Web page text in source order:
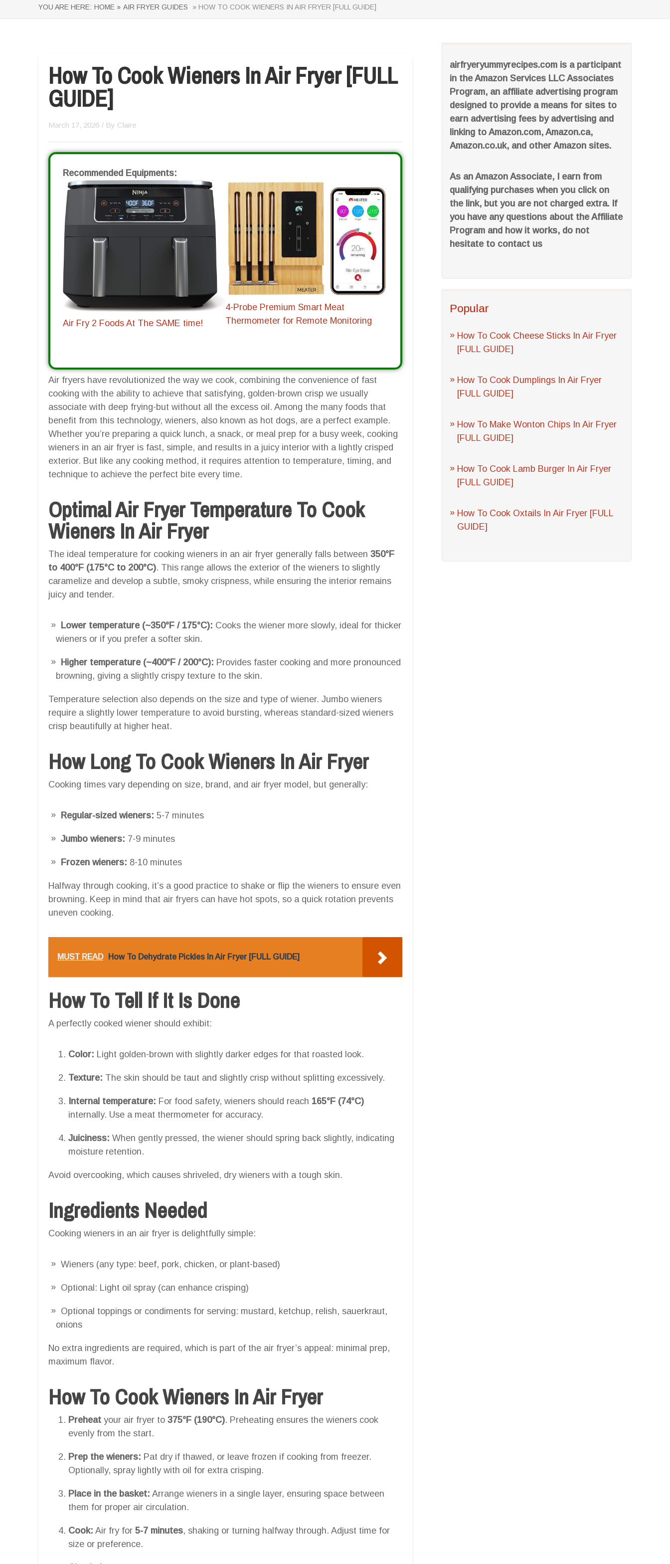
YOU ARE HERE: HOME » AIR FRYER GUIDES » HOW TO COOK WIENERS IN AIR FRYER [FULL GUIDE]
airfryeryummyrecipes.com is a participant
in the Amazon Services LLC Associates
Program, an affiliate advertising program
designed to provide a means for sites to
earn advertising fees by advertising and
linking to Amazon.com, Amazon.ca,
Amazon.co.uk, and other Amazon sites.
As an Amazon Associate, I earn from
qualifying purchases when you click on
the link, but you are not charged extra. If
you have any questions about the Affiliate
Program and how it works, do not
hesitate to contact us
Popular
How To Cook Cheese Sticks In Air Fryer
[FULL GUIDE]
How To Cook Dumplings In Air Fryer
[FULL GUIDE]
How To Make Wonton Chips In Air Fryer
[FULL GUIDE]
How To Cook Lamb Burger In Air Fryer
[FULL GUIDE]
How To Cook Oxtails In Air Fryer [FULL
GUIDE]
How To Cook Wieners In Air Fryer [FULL
GUIDE]
March 17, 2026 / By Claire
Recommended Equipments:
Air Fry 2 Foods At The SAME time!
4-Probe Premium Smart Meat
Thermometer for Remote Monitoring
Air fryers have revolutionized the way we cook, combining the convenience of fast
cooking with the ability to achieve that satisfying, golden-brown crisp we usually
associate with deep frying-but without all the excess oil. Among the many foods that
benefit from this technology, wieners, also known as hot dogs, are a perfect example.
Whether you’re preparing a quick lunch, a snack, or meal prep for a busy week, cooking
wieners in an air fryer is fast, simple, and results in a juicy interior with a lightly crisped
exterior. But like any cooking method, it requires attention to temperature, timing, and
technique to achieve the perfect bite every time.
Optimal Air Fryer Temperature To Cook
Wieners In Air Fryer
The ideal temperature for cooking wieners in an air fryer generally falls between 350°F
to 400°F (175°C to 200°C). This range allows the exterior of the wieners to slightly
caramelize and develop a subtle, smoky crispness, while ensuring the interior remains
juicy and tender.
Lower temperature (~350°F / 175°C): Cooks the wiener more slowly, ideal for thicker
wieners or if you prefer a softer skin.
Higher temperature (~400°F / 200°C): Provides faster cooking and more pronounced
browning, giving a slightly crispy texture to the skin.
Temperature selection also depends on the size and type of wiener. Jumbo wieners
require a slightly lower temperature to avoid bursting, whereas standard-sized wieners
crisp beautifully at higher heat.
How Long To Cook Wieners In Air Fryer
Cooking times vary depending on size, brand, and air fryer model, but generally:
Regular-sized wieners: 5-7 minutes
Jumbo wieners: 7-9 minutes
Frozen wieners: 8-10 minutes
Halfway through cooking, it’s a good practice to shake or flip the wieners to ensure even
browning. Keep in mind that air fryers can have hot spots, so a quick rotation prevents
uneven cooking.
MUST READ How To Dehydrate Pickles In Air Fryer [FULL GUIDE]
How To Tell If It Is Done
A perfectly cooked wiener should exhibit:
Color: Light golden-brown with slightly darker edges for that roasted look.
Texture: The skin should be taut and slightly crisp without splitting excessively.
Internal temperature: For food safety, wieners should reach 165°F (74°C)
internally. Use a meat thermometer for accuracy.
Juiciness: When gently pressed, the wiener should spring back slightly, indicating
moisture retention.
Avoid overcooking, which causes shriveled, dry wieners with a tough skin.
Ingredients Needed
Cooking wieners in an air fryer is delightfully simple:
Wieners (any type: beef, pork, chicken, or plant-based)
Optional: Light oil spray (can enhance crisping)
Optional toppings or condiments for serving: mustard, ketchup, relish, sauerkraut,
onions
No extra ingredients are required, which is part of the air fryer’s appeal: minimal prep,
maximum flavor.
How To Cook Wieners In Air Fryer
Preheat your air fryer to 375°F (190°C). Preheating ensures the wieners cook
evenly from the start.
Prep the wieners: Pat dry if thawed, or leave frozen if cooking from freezer.
Optionally, spray lightly with oil for extra crisping.
Place in the basket: Arrange wieners in a single layer, ensuring space between
them for proper air circulation.
Cook: Air fry for 5-7 minutes, shaking or turning halfway through. Adjust time for
size or preference.